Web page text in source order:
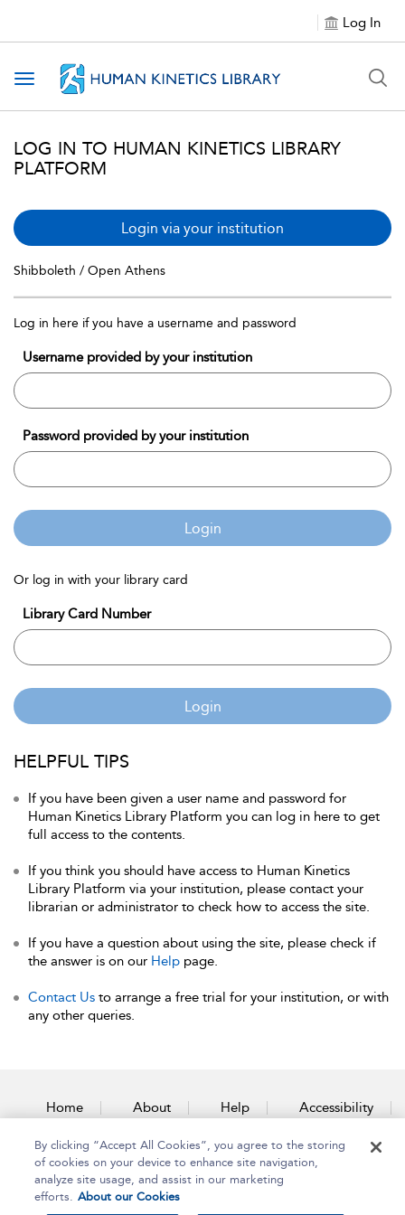
Log In
Toggle navigation
LOG IN TO HUMAN KINETICS LIBRARY
PLATFORM
Login via your institution
Shibboleth / Open Athens
Log in here if you have a username and password
Username provided by your institution
Password provided by your institution
Login
Or log in with your library card
Library Card Number
Login
HELPFUL TIPS
If you have been given a user name and password for
Human Kinetics Library Platform you can log in here to get
full access to the contents.
If you think you should have access to Human Kinetics
Library Platform via your institution, please contact your
librarian or administrator to check how to access the site.
If you have a question about using the site, please check if
the answer is on our Help page.
Contact Us to arrange a free trial for your institution, or with
any other queries.
Home About Help Accessibility
Contact Us
By clicking “Accept All Cookies”, you agree to the storing
of cookies on your device to enhance site navigation,
analyze site usage, and assist in our marketing
efforts. About our Cookies